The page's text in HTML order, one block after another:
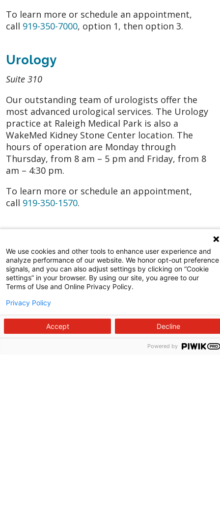
To learn more or schedule an appointment,
call 919-350-7000, option 1, then option 3.
Urology
Suite 310
Our outstanding team of urologists offer the
most advanced urological services. The Urology
practice at Raleigh Medical Park is also a
WakeMed Kidney Stone Center location. The
hours of operation are Monday through
Thursday, from 8 am – 5 pm and Friday, from 8
am – 4:30 pm.
To learn more or schedule an appointment,
call 919-350-1570.
We use cookies and other tools to enhance user experience and
analyze performance of our website. We honor opt-out preference
signals, and you can also adjust settings by clicking on “Cookie
settings” in your browser. By using our site, you agree to our
Terms of Use and Online Privacy Policy.
Privacy Policy
Accept Decline
Powered by